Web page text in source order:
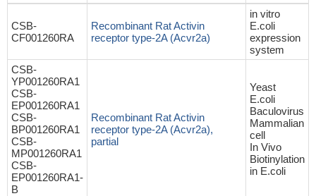
CSB-
CF001260RA
Recombinant Rat Activin
receptor type-2A (Acvr2a)
in vitro
E.coli
expression
system
CSB-
YP001260RA1
CSB-
EP001260RA1
CSB-
BP001260RA1
CSB-
MP001260RA1
CSB-
EP001260RA1-
B
Recombinant Rat Activin
receptor type-2A (Acvr2a),
partial
Yeast
E.coli
Baculovirus
Mammalian
cell
In Vivo
Biotinylation
in E.coli